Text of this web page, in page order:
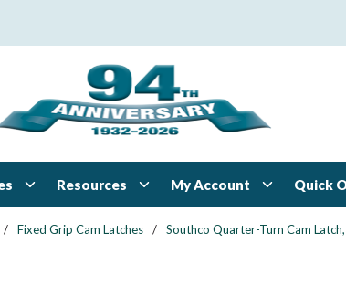
Resources My Account Quick
/ Fixed Grip Cam Latches / Southco Quarter-Turn Cam